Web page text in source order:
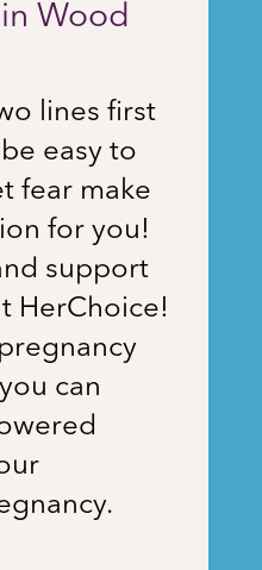
Wood
lines first
easy to
fear make
for you!
support
HerChoice!
can